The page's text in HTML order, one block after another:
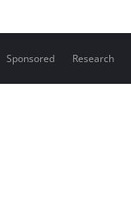
Sponsored Research